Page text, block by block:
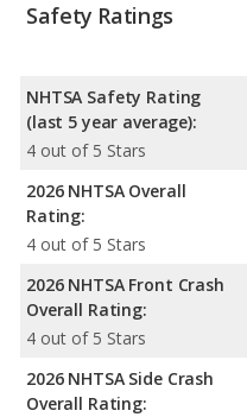
Safety Ratings
NHTSA Safety Rating
(last 5 year average):
4 out of 5 Stars
2026 NHTSA Overall
Rating:
4 out of 5 Stars
2026 NHTSA Front Crash
Overall Rating:
4 out of 5 Stars
2026 NHTSA Side Crash
Overall Rating: